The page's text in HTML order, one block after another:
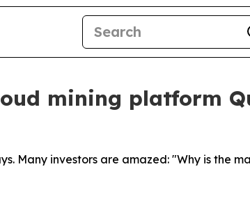
mining platform
Many investors are amazed: "Why is the